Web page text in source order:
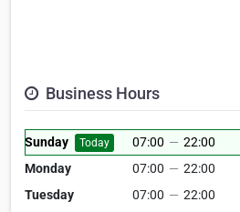
Business Hours
Sunday Today 07:00 — 22:00
Monday
07:00 — 22:00
Tuesday
07:00 — 22:00